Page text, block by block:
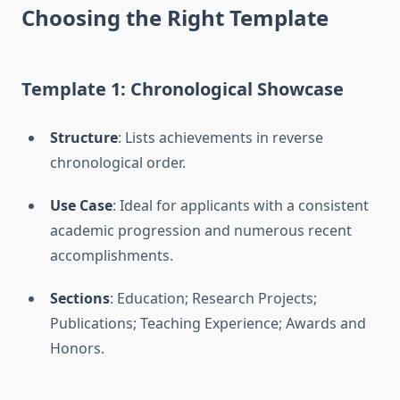
Choosing the Right Template
Template 1: Chronological Showcase
Structure: Lists achievements in reverse
chronological order.
Use Case: Ideal for applicants with a consistent
academic progression and numerous recent
accomplishments.
Sections: Education; Research Projects;
Publications; Teaching Experience; Awards and
Honors.